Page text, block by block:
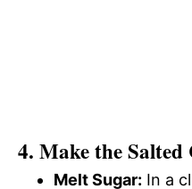
4. Make the Salted
Melt Sugar: In a